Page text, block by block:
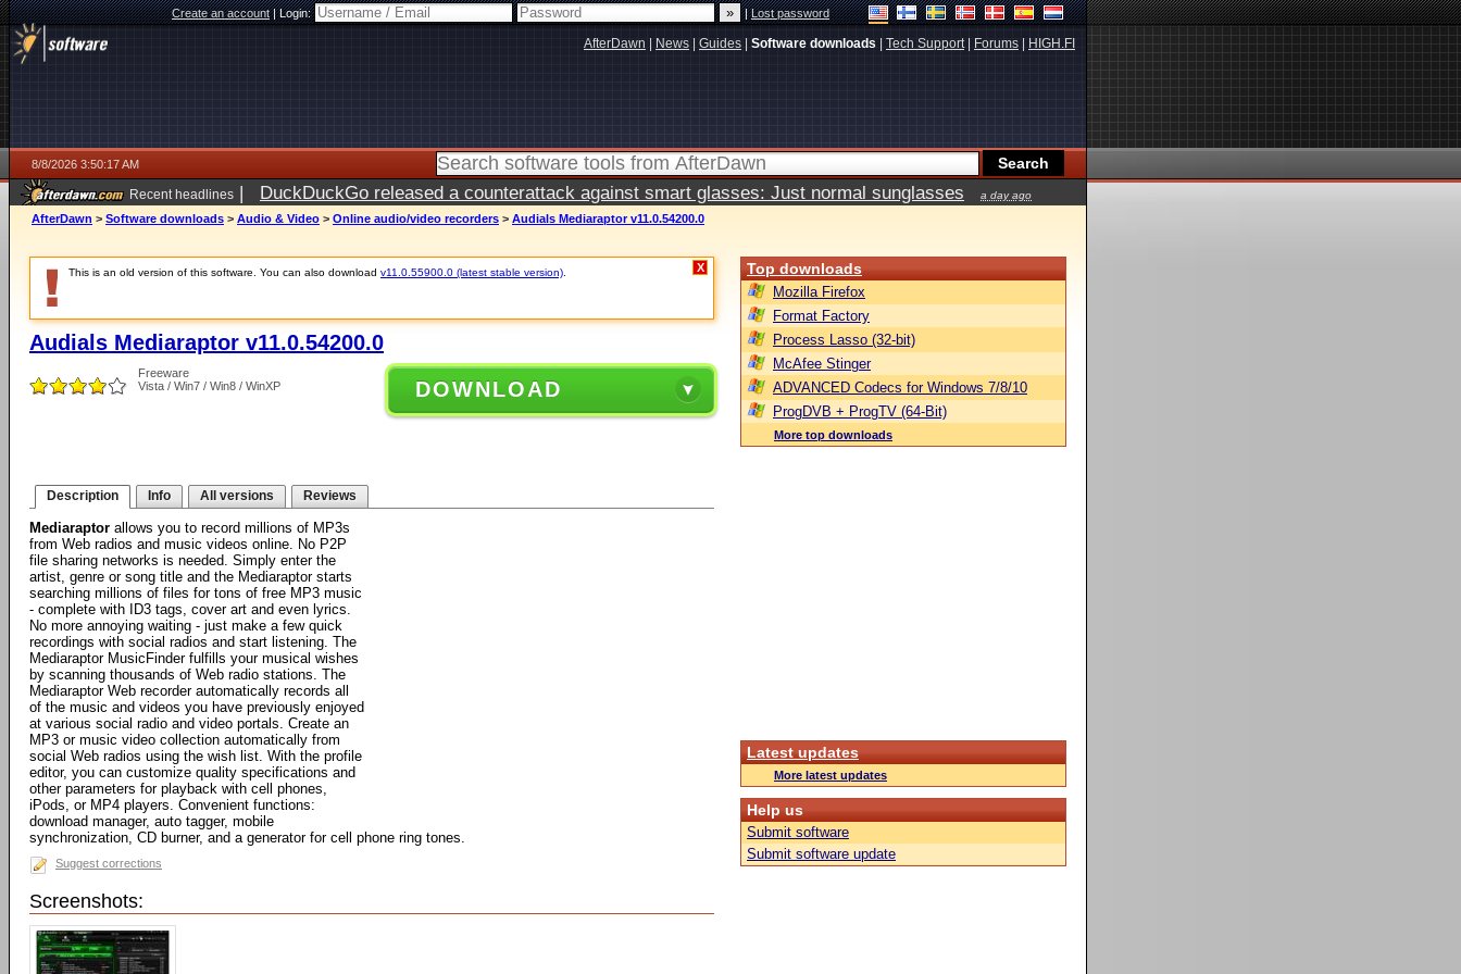
Create an account|Login: |Lost password
AfterDawn News Guides Software downloads Tech Support| Forums HIGH.FI
8/8/2026 3:50:17 AM
Recent headlines | DuckDuckGo released a counterattack against smart glasses: Just normal sunglasses a day ago
AfterDawn > Software downloads > Audio & Video > Online audio/video recorders > Audials Mediaraptor v11.0.54200.0
This is an old version of this software. You can also download v11.0.55900.0 (latest stable version) X
Audials Mediaraptor v11.0.54200.0
Freeware
Vista / Win7 / Win8 / WinXP
DOWNLOAD
Description Info All versions Reviews
Mediaraptor allows you to record millions of MP3s
from Web radios and music videos online. No P2P
file sharing networks is needed. Simply enter the
artist, genre or song title and the Mediaraptor starts
searching millions of files for tons of free MP3 music
- complete with ID3 tags, cover art and even lyrics.
No more annoying waiting - just make a few quick
recordings with social radios and start listening. The
Mediaraptor MusicFinder fulfills your musical wishes
by scanning thousands of Web radio stations. The
Mediaraptor Web recorder automatically records all
of the music and videos you have previously enjoyed
at various social radio and video portals. Create an
MP3 or music video collection automatically from
social Web radios using the wish list. With the profile
editor, you can customize quality specifications and
other parameters for playback with cell phones,
iPods, or MP4 players. Convenient functions:
download manager, auto tagger, mobile
synchronization, CD burner, and a generator for cell phone ring tones.
Suggest corrections
Screenshots:
Top downloads
Mozilla Firefox
Format Factory
Process Lasso (32-bit)
McAfee Stinger
ADVANCED Codecs for Windows 7/8/10
ProgDVB + ProgTV (64-Bit)
More top downloads
Latest updates
More latest updates
Help us
Submit software
Submit software update